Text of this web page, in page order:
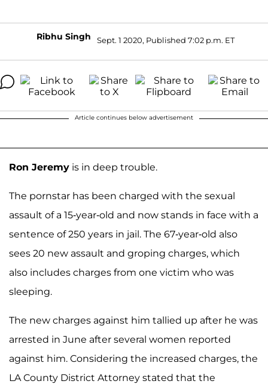
Ribhu Singh Sept. 1 2020, Published 7:02 p.m. ET
Article continues below advertisement
Ron Jeremy is in deep trouble.
The pornstar has been charged with the sexual
assault of a 15-year-old and now stands in face with a
sentence of 250 years in jail. The 67-year-old also
sees 20 new assault and groping charges, which
also includes charges from one victim who was
sleeping.
The new charges against him tallied up after he was
arrested in June after several women reported
against him. Considering the increased charges, the
LA County District Attorney stated that the